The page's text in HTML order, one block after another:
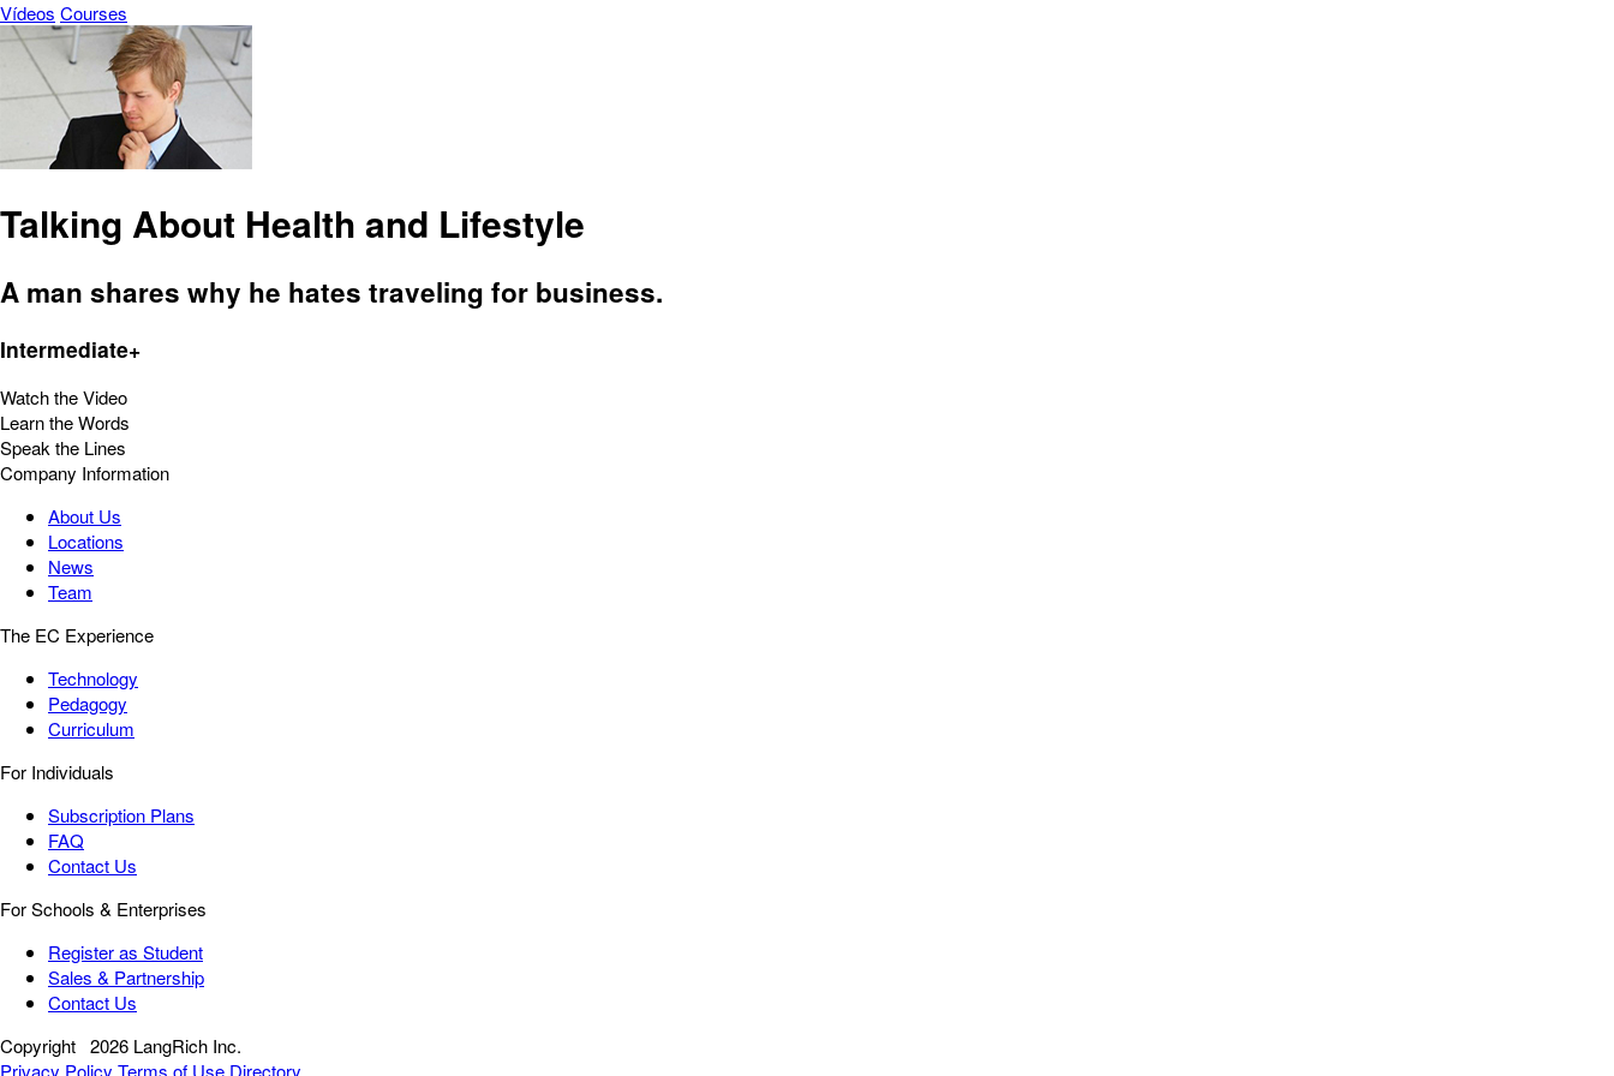
Vídeos Courses
Talking About Health and Lifestyle
A man shares why he hates traveling for business.
Intermediate+
Watch the Video
Learn the Words
Speak the Lines
Company Information
About Us
Locations
News
Team
The EC Experience
Technology
Pedagogy
Curriculum
For Individuals
Subscription Plans
FAQ
Contact Us
For Schools & Enterprises
Register as Student
Sales & Partnership
Contact Us
Copyright 2026 LangRich Inc.